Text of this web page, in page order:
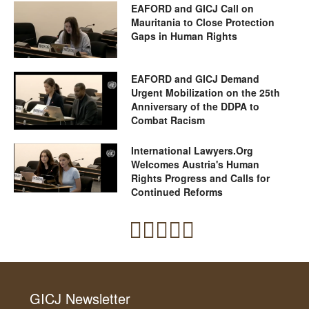
EAFORD and GICJ Call on
Mauritania to Close Protection
Gaps in Human Rights
EAFORD and GICJ Demand
Urgent Mobilization on the 25th
Anniversary of the DDPA to
Combat Racism
International Lawyers.Org
Welcomes Austria's Human
Rights Progress and Calls for
Continued Reforms
GICJ Newsletter